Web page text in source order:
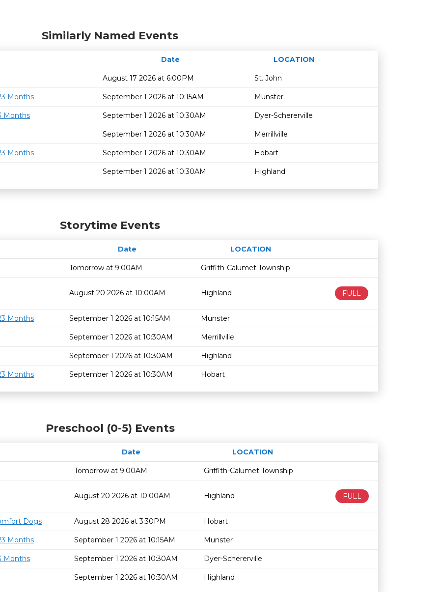
Similarly Named Events
Date
LOCATION
Age restriction
Availability
August 17 2026 at 6:00PM St. John
Months September 1 2026 at 10:15AM Munster
Months September 1 2026 at 10:30AM Dyer-Schererville
September 1 2026 at 10:30AM Merrillville
Months September 1 2026 at 10:30AM Hobart
September 1 2026 at 10:30AM Highland
Storytime Events
Date
LOCATION
Age restriction
Availability
Tomorrow at 9:00AM Griffith-Calumet Township
August 20 2026 at 10:00AM Highland FULL
Months September 1 2026 at 10:15AM Munster
September 1 2026 at 10:30AM Merrillville
September 1 2026 at 10:30AM Highland
Months September 1 2026 at 10:30AM Hobart
Preschool (0-5) Events
Date
LOCATION
Age restriction
Availability
Tomorrow at 9:00AM Griffith-Calumet Township
August 20 2026 at 10:00AM Highland FULL
Dogs August 28 2026 at 3:30PM Hobart
Months September 1 2026 at 10:15AM Munster
Months September 1 2026 at 10:30AM Dyer-Schererville
September 1 2026 at 10:30AM Highland